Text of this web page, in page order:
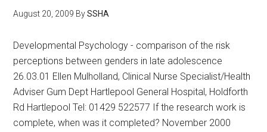
August 20, 2009 BySSHA
Developmental Psychology - comparison of the risk
perceptions between genders in late adolescence
26.03.01 Ellen Mulholland, Clinical Nurse Specialist/Health
Adviser Gum Dept Hartlepool General Hospital, Holdforth
Rd Hartlepool Tel: 01429 522577 If the research work is
complete, when was it completed? November 2000